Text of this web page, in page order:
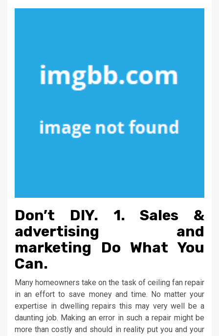
Don’t DIY. 1. Sales &
advertising and
marketing Do What You
Can.
Many homeowners take on the task of ceiling fan repair
in an effort to save money and time. No matter your
expertise in dwelling repairs this may very well be a
daunting job. Making an error in such a repair might be
more than costly and should in reality put you and your